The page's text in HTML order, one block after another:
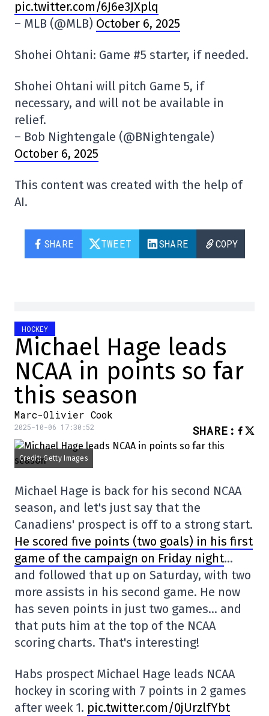
pic.twitter.com/6J6e3JXplq
– MLB (@MLB) October 6, 2025
Shohei Ohtani: Game #5 starter, if needed.
Shohei Ohtani will pitch Game 5, if
necessary, and will not be available in
relief.
– Bob Nightengale (@BNightengale)
October 6, 2025
This content was created with the help of
AI.
SHARE TWEET SHARE COPY
HOCKEY
Michael Hage leads
NCAA in points so far
this season
Marc-Olivier Cook
2025-10-06 17:30:52 SHARE :
Credit: Getty Images
Michael Hage is back for his second NCAA
season, and let's just say that the
Canadiens' prospect is off to a strong start.
He scored five points (two goals) in his first
game of the campaign on Friday night…
and followed that up on Saturday, with two
more assists in his second game. He now
has seven points in just two games… and
that puts him at the top of the NCAA
scoring charts. That's interesting!
Habs prospect Michael Hage leads NCAA
hockey in scoring with 7 points in 2 games
after week 1. pic.twitter.com/0jUrzlfYbt